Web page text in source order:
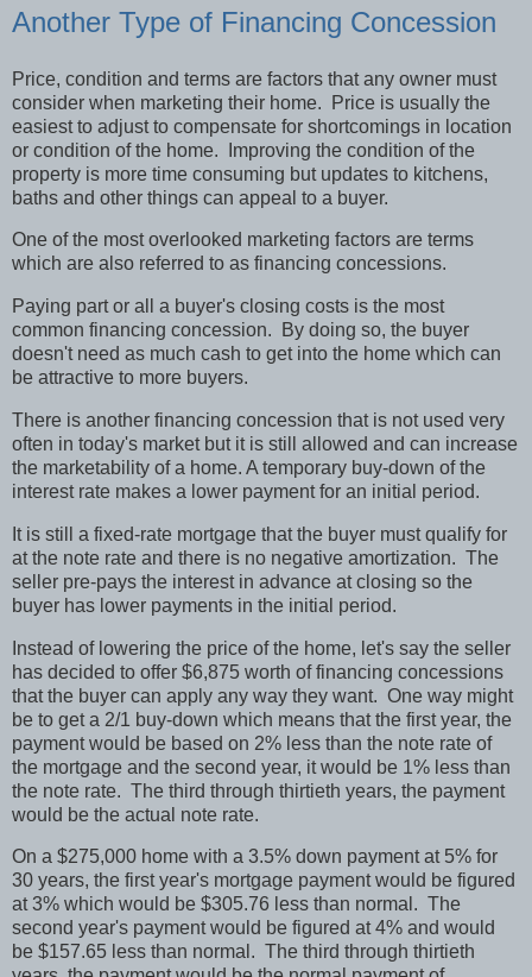
Another Type of Financing Concession
Price, condition and terms are factors that any owner must
consider when marketing their home.
Price is usually the
easiest to adjust to compensate for shortcomings in location
or condition of the home.
Improving the condition of the
property is more time consuming but updates to kitchens,
baths and other things can appeal to a buyer.
One of the most overlooked marketing factors are terms
which are also referred to as financing concessions.
Paying part or all a buyer's closing costs is the most
common financing concession.
By doing so, the buyer
doesn't need as much cash to get into the home which can
be attractive to more buyers.
There is another financing concession that is not used very
often in today's market but it is still allowed and can increase
the marketability of a home. A temporary buy-down of the
interest rate makes a lower payment for an initial period.
It is still a fixed-rate mortgage that the buyer must qualify for
at the note rate and there is no negative amortization. The
seller pre-pays the interest in advance at closing so the
buyer has lower payments in the initial period.
Instead of lowering the price of the home, let's say the seller
has decided to offer $6,875 worth of financing concessions
that the buyer can apply any way they want. One way might
be to get a 2/1 buy-down which means that the first year, the
payment would be based on 2% less than the note rate of
the mortgage and the second year, it would be 1% less than
the note rate. The third through thirtieth years, the payment
would be the actual note rate.
On a $275,000 home with a 3.5% down payment at 5% for
30 years, the first year's mortgage payment would be figured
at 3% which would be $305.76 less than normal. The
second year's payment would be figured at 4% and would
be $157.65 less than normal. The third through thirtieth